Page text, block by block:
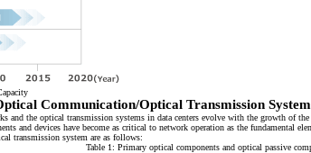
Communication/Optical Transmission
and the optical transmission systems in data centers evolve with the growth
and devices have become as critical to network operation as the fundamental
transmission system are as follows:
Table 1: Primary optical components and optical passive